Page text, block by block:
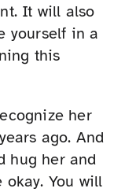
It will also
yourself in a
this
her
ago. And
hug her and
You will